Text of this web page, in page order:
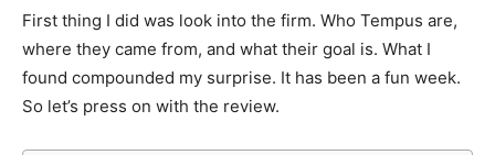
First thing I did was look into the firm. Who Tempus are,
where they came from, and what their goal is. What I
found compounded my surprise. It has been a fun week.
So let’s press on with the review.